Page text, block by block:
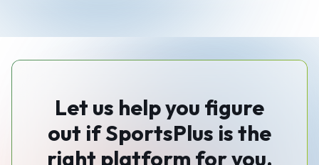
Let us help you figure
out if SportsPlus is the
right platform for you.